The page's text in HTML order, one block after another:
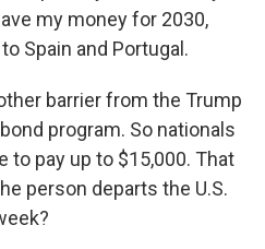
my money for 2030,
Spain and Portugal.
barrier from the Trump
program. So nationals
to pay up to $15,000. That
person departs the U.S.